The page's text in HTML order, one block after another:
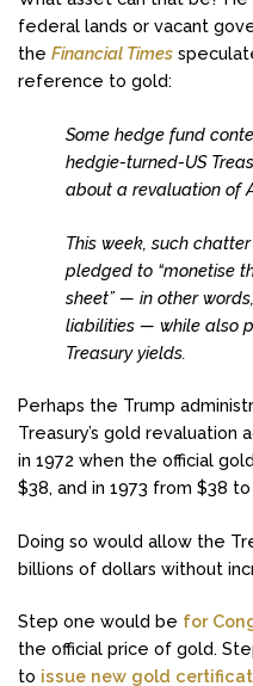
federal lands or vacant
the Financial Times
reference to gold:
Some hedge fund
hedgie-turned-US
about a revaluation of
This week, such
pledged to “monetise
sheet” — in other
liabilities — while also
Treasury yields.
Perhaps the Trump
Treasury’s gold revaluation
in 1972 when the official
$38, and in 1973 from $38
Doing so would allow the
billions of dollars without
Step one would be for
the official price of gold.
to issue new gold